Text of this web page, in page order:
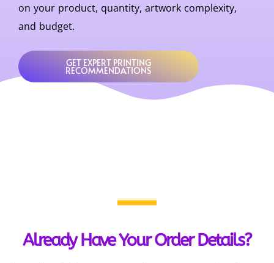
on your product, quantity, artwork complexity,
and budget.
GET EXPERT PRINTING
RECOMMENDATIONS
Already Have Your Order Details?